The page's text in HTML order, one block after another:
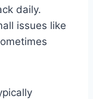
daily.
issues like